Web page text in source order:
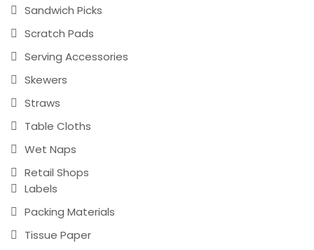
Sandwich Picks
Scratch Pads
Serving Accessories
Skewers
Straws
Table Cloths
Wet Naps
Retail Shops
Labels
Packing Materials
Tissue Paper